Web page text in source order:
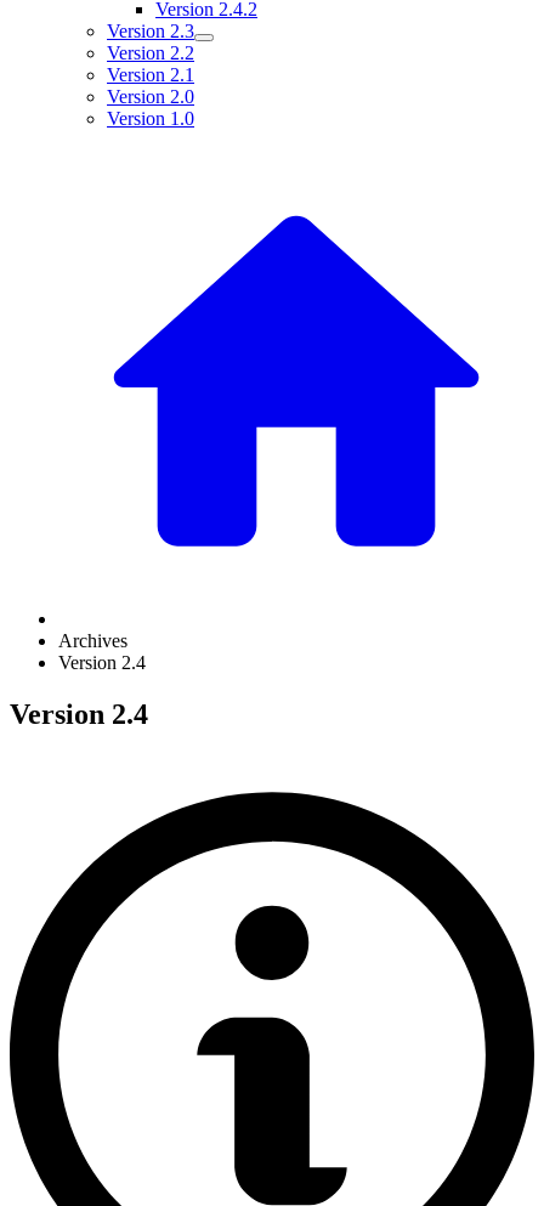
Version 2.4.2
Version 2.3
Version 2.2
Version 2.1
Version 2.0
Version 1.0
Archives
Version 2.4
Version 2.4